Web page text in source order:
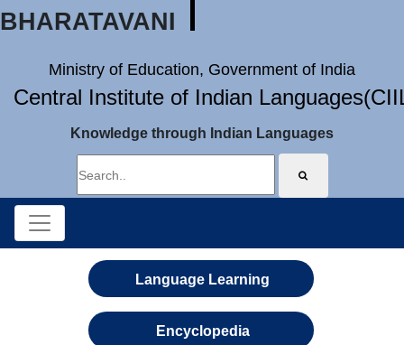
BHARATAVANI
Ministry of Education, Government of India
Central Institute of Indian
Knowledge through Indian Languages
Language Learning
Encyclopedia